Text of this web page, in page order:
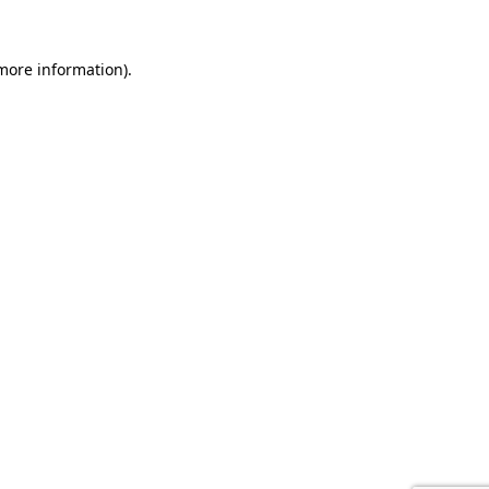
information).